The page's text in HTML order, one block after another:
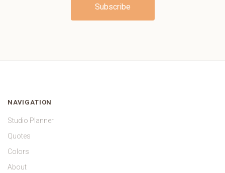
NAVIGATION
Studio Planner
Quotes
Colors
About